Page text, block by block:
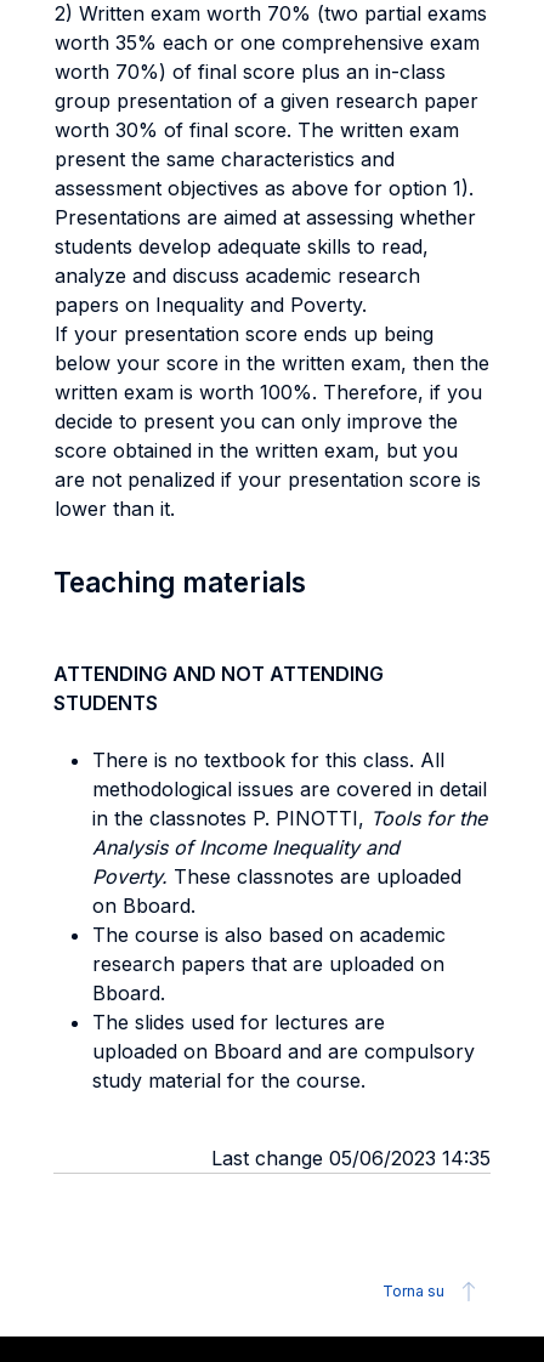
2) Written exam worth 70% (two partial exams
worth 35% each or one comprehensive exam
worth 70%) of final score plus an in-class
group presentation of a given research paper
worth 30% of final score. The written exam
present the same characteristics and
assessment objectives as above for option 1).
Presentations are aimed at assessing whether
students develop adequate skills to read,
analyze and discuss academic research
papers on Inequality and Poverty.
If your presentation score ends up being
below your score in the written exam, then the
written exam is worth 100%. Therefore, if you
decide to present you can only improve the
score obtained in the written exam, but you
are not penalized if your presentation score is
lower than it.
Teaching materials
ATTENDING AND NOT ATTENDING
STUDENTS
There is no textbook for this class. All
methodological issues are covered in detail
in the classnotes P. PINOTTI, Tools for the
Analysis of Income Inequality and
Poverty. These classnotes are uploaded
on Bboard.
The course is also based on academic
research papers that are uploaded on
Bboard.
The slides used for lectures are
uploaded on Bboard and are compulsory
study material for the course.
Last change 05/06/2023 14:35
Torna su